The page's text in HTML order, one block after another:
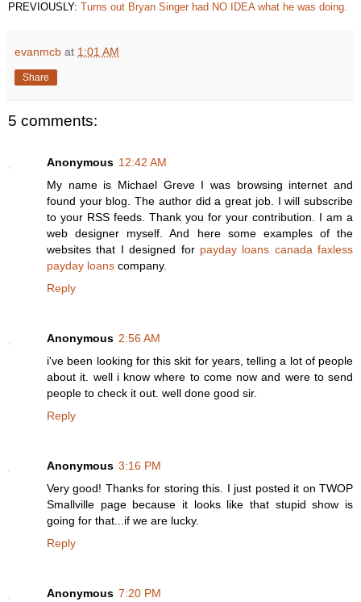
PREVIOUSLY: Turns out Bryan Singer had NO IDEA what he was doing.
evanmcb at 1:01 AM
Share
5 comments:
Anonymous 12:42 AM
My name is Michael Greve I was browsing internet and
found your blog. The author did a great job. I will subscribe
to your RSS feeds. Thank you for your contribution. I am a
web designer myself. And here some examples of the
websites that I designed for payday loans canada faxless
payday loans company.
Reply
Anonymous 2:56 AM
i've been looking for this skit for years, telling a lot of people
about it. well i know where to come now and were to send
people to check it out. well done good sir.
Reply
Anonymous 3:16 PM
Very good! Thanks for storing this. I just posted it on TWOP
Smallville page because it looks like that stupid show is
going for that...if we are lucky.
Reply
Anonymous 7:20 PM